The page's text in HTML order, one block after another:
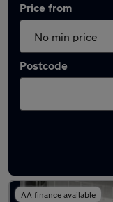
Price from
Postcode
Latest used
AA finance available